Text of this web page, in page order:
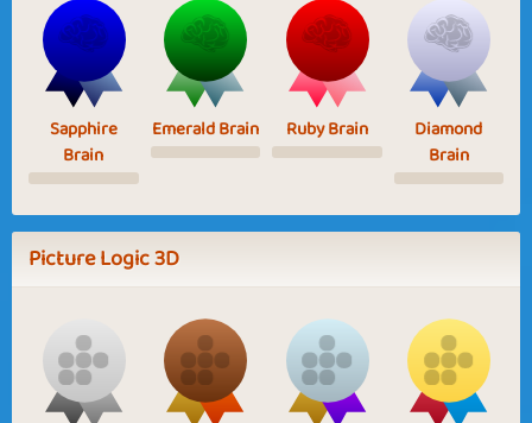
Sapphire
Brain
Emerald Brain Ruby Brain
Diamond
Brain
Picture Logic 3D